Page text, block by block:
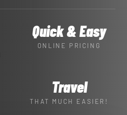
Quick & Easy
ONLINE PRICING
Travel
THAT MUCH EASIER!